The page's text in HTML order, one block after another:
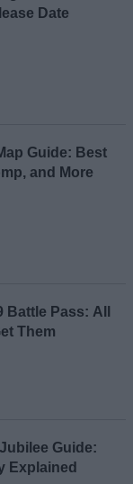
Date
Guide: Best
and More
Battle Pass: All
Them
Guide:
Explained